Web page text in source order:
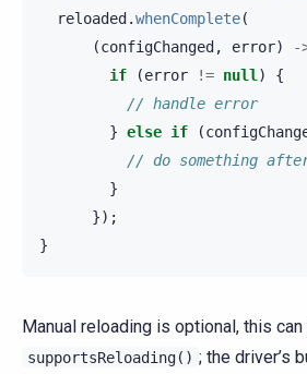
reloaded .whenComplete(
(configChanged , error) -
if
(error != null )
{
// handle error
} else if (
// do something
}
});
}
Manual reloading is optional, this
supportsReloading() ; the driver’s